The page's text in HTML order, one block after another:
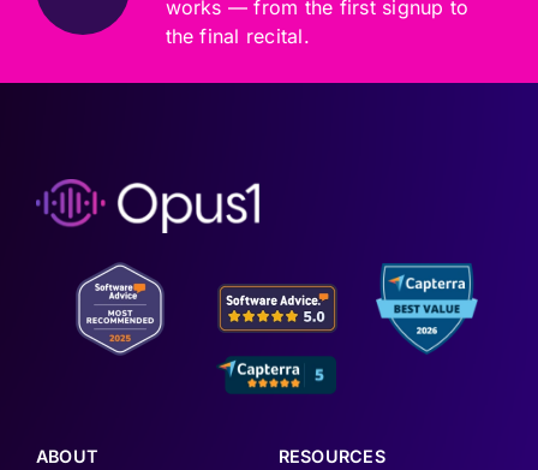
works — from the first signup to
the final recital.
ABOUT RESOURCES